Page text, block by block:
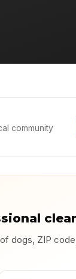
community
dogs, ZIP